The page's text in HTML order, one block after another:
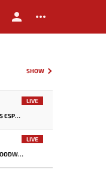
SHOW
LIVE
ILBIRS ESPORTS
LIVE
NO HOODWINK